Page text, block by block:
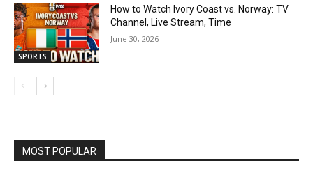
SPORTS
How to Watch Ivory Coast vs. Norway: TV
Channel, Live Stream, Time
June 30, 2026
MOST POPULAR